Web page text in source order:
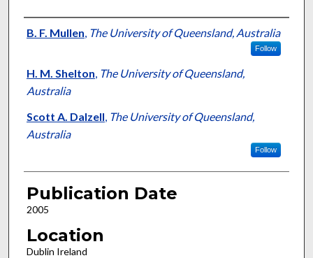
Presenter Information
B. F. Mullen, The University of Queensland, Australia
Follow
H. M. Shelton, The University of Queensland,
Australia
Scott A. Dalzell, The University of Queensland,
Australia
Follow
Publication Date
2005
Location
Dublin Ireland